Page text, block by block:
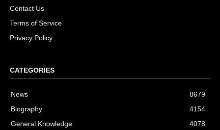
Contact Us
Terms of Service
Privacy Policy
CATEGORIES
News
8679
Biography
4154
General Knowledge
4078